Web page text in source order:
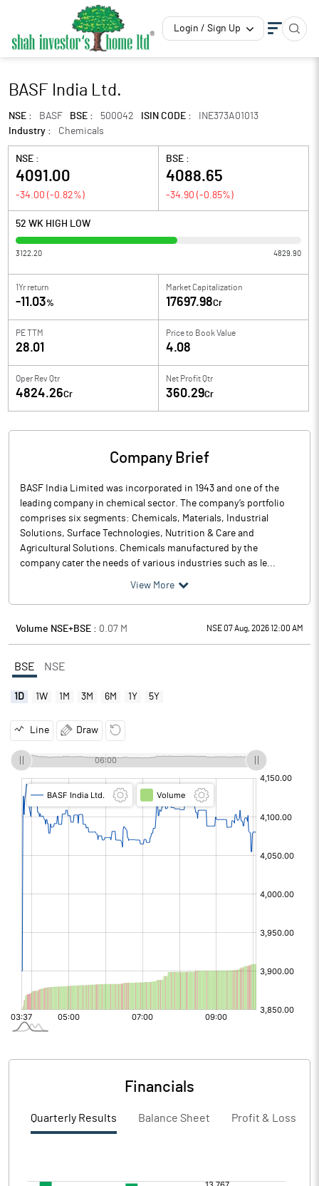
Login / Sign Up
BASF India Ltd.
NSE : BASF BSE : 500042 ISIN CODE :
INE373A01013
Industry :
Chemicals
NSE :
4091.00
-34.00 (-0.82%)
BSE :
4088.65
-34.90 (-0.85%)
52 WK HIGH LOW
3122.20 4829.90
1Yr return
-11.03%
Market Capitalization
17697.98Cr
PE TTM
28.01
Price to Book Value
4.08
Oper Rev Qtr
4824.26Cr
Net Profit Qtr
360.29Cr
Company Brief
BASF India Limited was incorporated in 1943 and one of the
leading company in chemical sector. The company’s portfolio
comprises six segments: Chemicals, Materials, Industrial
Solutions, Surface Technologies, Nutrition & Care and
Agricultural Solutions. Chemicals manufactured by the
company cater the needs of various industries such as le...
View More
Volume NSE+BSE : 0.07 M NSE 07 Aug, 2026 12:00 AM
BSE NSE
1D 1W 1M 3M 6M 1Y 5Y
Line Draw
Financials
Quarterly Results Balance Sheet Profit & Loss